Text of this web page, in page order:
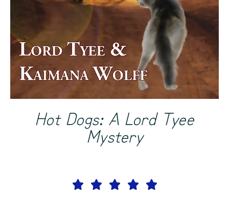
Hot Dogs: A Lord Tyee
Mystery
    